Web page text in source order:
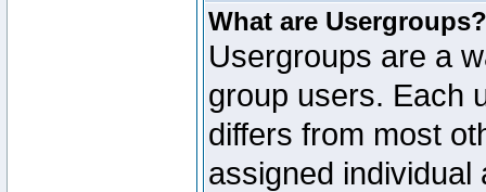
What are Usergroups?
Usergroups are a
group users. Each
differs from most
assigned